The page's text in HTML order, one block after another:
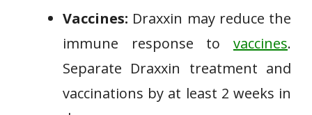
Vaccines: Draxxin may reduce the
immune response to vaccines.
Separate Draxxin treatment and
vaccinations by at least 2 weeks in